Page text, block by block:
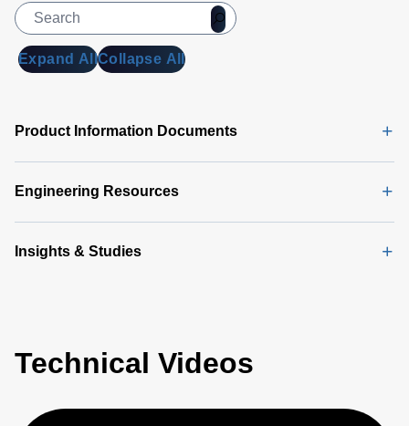
Expand AllCollapse All
Product Information Documents
Engineering Resources
Insights & Studies
Technical Videos